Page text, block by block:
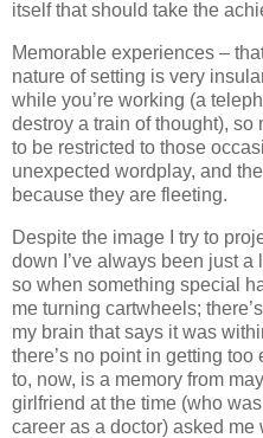
itself that should take the
Memorable experiences –
nature of setting is very
while you’re working (a
destroy a train of thought),
to be restricted to those
unexpected wordplay, and
because they are fleeting.
Despite the image I try to
down I’ve always been just
so when something special
me turning cartwheels;
my brain that says it was
there’s no point in getting
to, now, is a memory from
girlfriend at the time (who
career as a doctor) asked